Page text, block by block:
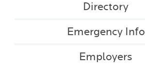
Directory
Emergency Info
Employers